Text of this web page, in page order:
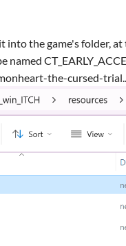
into the game's folder,
the-cursed-